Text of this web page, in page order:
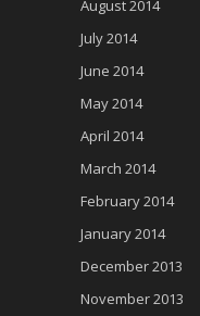
August 2014
July 2014
June 2014
May 2014
April 2014
March 2014
February 2014
January 2014
December 2013
November 2013